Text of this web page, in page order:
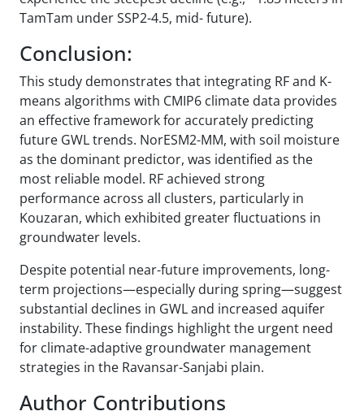
TamTam under SSP2-4.5, mid- future).
Conclusion:
This study demonstrates that integrating RF and K-
means algorithms with CMIP6 climate data provides
an effective framework for accurately predicting
future GWL trends. NorESM2-MM, with soil moisture
as the dominant predictor, was identified as the
most reliable model. RF achieved strong
performance across all clusters, particularly in
Kouzaran, which exhibited greater fluctuations in
groundwater levels.
Despite potential near-future improvements, long-
term projections—especially during spring—suggest
substantial declines in GWL and increased aquifer
instability. These findings highlight the urgent need
for climate-adaptive groundwater management
strategies in the Ravansar-Sanjabi plain.
Author Contributions